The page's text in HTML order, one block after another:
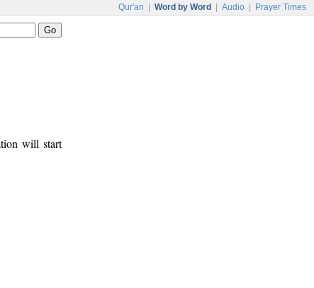
Qur'an Word by Word Audio Prayer Times
will start